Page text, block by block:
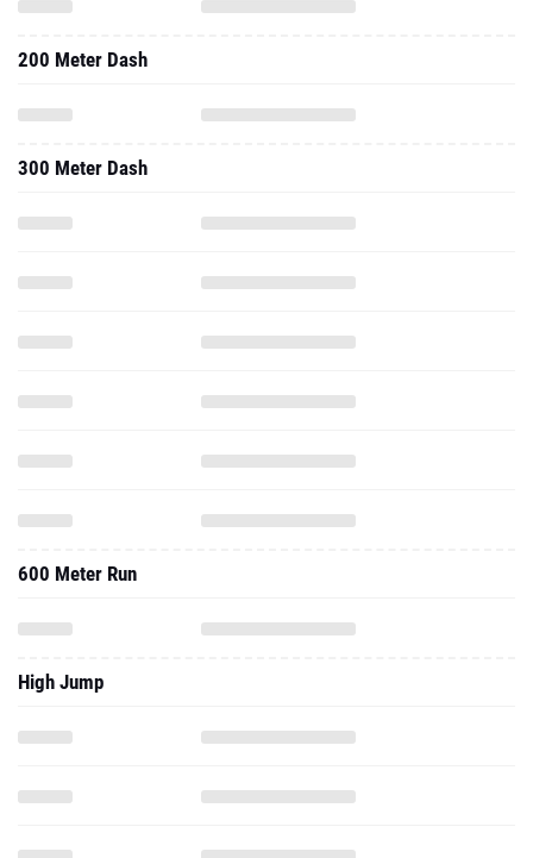
200 Meter Dash
300 Meter Dash
600 Meter Run
High Jump